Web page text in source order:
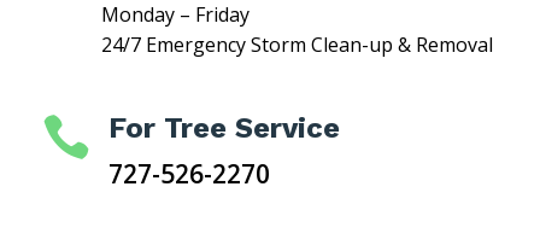
Monday – Friday
24/7 Emergency Storm Clean-up & Removal

For Tree Service
727-526-2270